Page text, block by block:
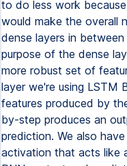
to do less work
would make the overall
dense layers in
purpose of the dense
more robust set of
layer we're using LSTM
features produced by
by-step produces an
prediction. We also
activation that acts like